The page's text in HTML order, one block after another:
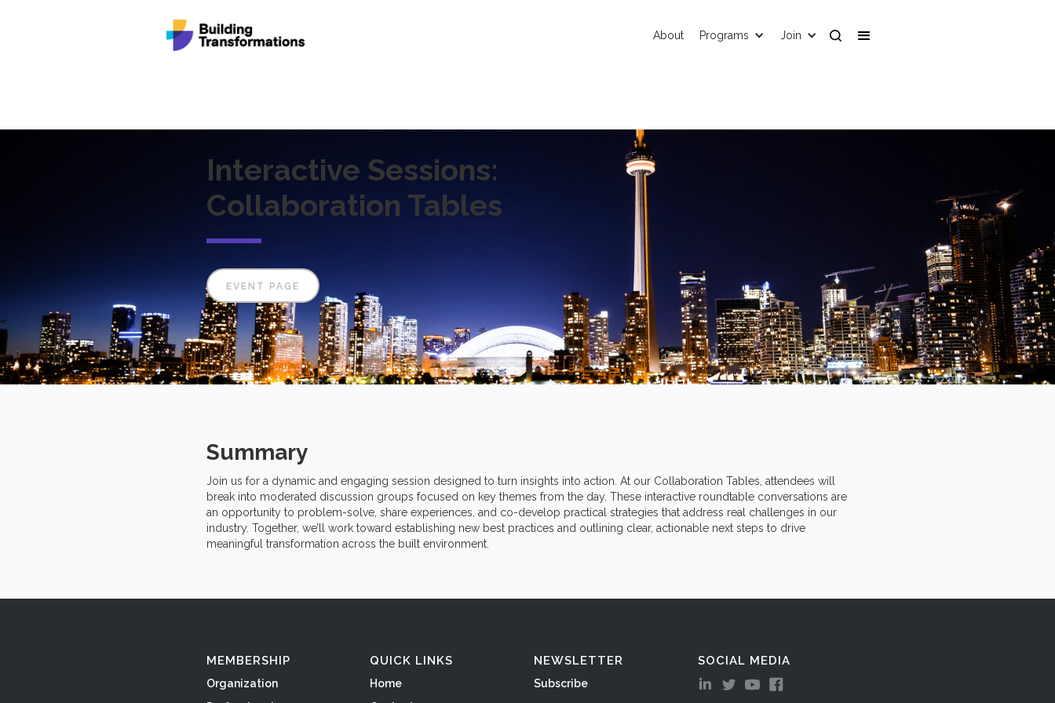
Join
Programs
About
Interactive Sessions:
Collaboration Tables
EVENT PAGE
Summary
Join us for a dynamic and engaging session designed to turn insights into action. At our Collaboration Tables, attendees will
break into moderated discussion groups focused on key themes from the day. These interactive roundtable conversations are
an opportunity to problem-solve, share experiences, and co-develop practical strategies that address real challenges in our
industry. Together, we’ll work toward establishing new best practices and outlining clear, actionable next steps to drive
meaningful transformation across the built environment.
MEMBERSHIP
Organization
QUICK LINKS
Home
NEWSLETTER
Subscribe
SOCIAL MEDIA